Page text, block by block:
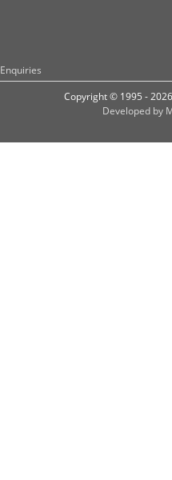
Enquiries
Copyright © 1995 -
Developed by